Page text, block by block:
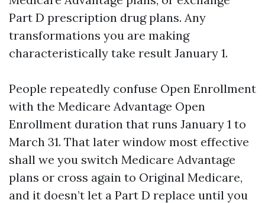
Part D prescription drug plans. Any
transformations you are making
characteristically take result January 1.
People repeatedly confuse Open Enrollment
with the Medicare Advantage Open
Enrollment duration that runs January 1 to
March 31. That later window most effective
shall we you switch Medicare Advantage
plans or cross again to Original Medicare,
and it doesn’t let a Part D replace until you